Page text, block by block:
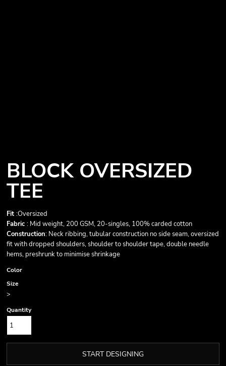
BLOCK OVERSIZED
TEE
Fit :Oversized
Fabric : Mid weight, 200 GSM, 20-singles, 100% carded cotton
Construction: Neck ribbing, tubular construction no side seam, oversized
fit with dropped shoulders, shoulder to shoulder tape, double needle
hems, preshrunk to minimise shrinkage
Color
Size
>
Quantity
START DESIGNING